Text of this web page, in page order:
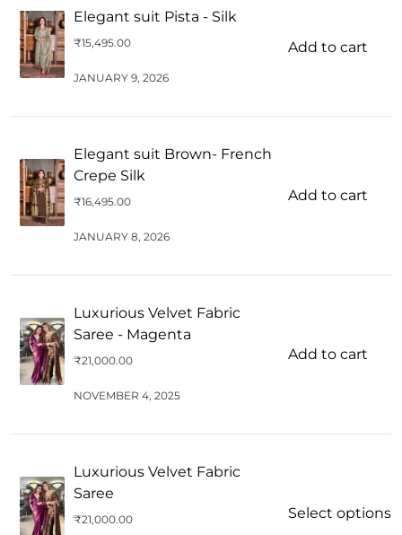
Elegant suit Pista - Silk
₹15,495.00
JANUARY 9, 2026
Add to cart
Elegant suit Brown- French
Crepe Silk
₹16,495.00
JANUARY 8, 2026
Add to cart
Luxurious Velvet Fabric
Saree - Magenta
₹21,000.00
NOVEMBER 4, 2025
Add to cart
Luxurious Velvet Fabric
Saree
₹21,000.00 Select options